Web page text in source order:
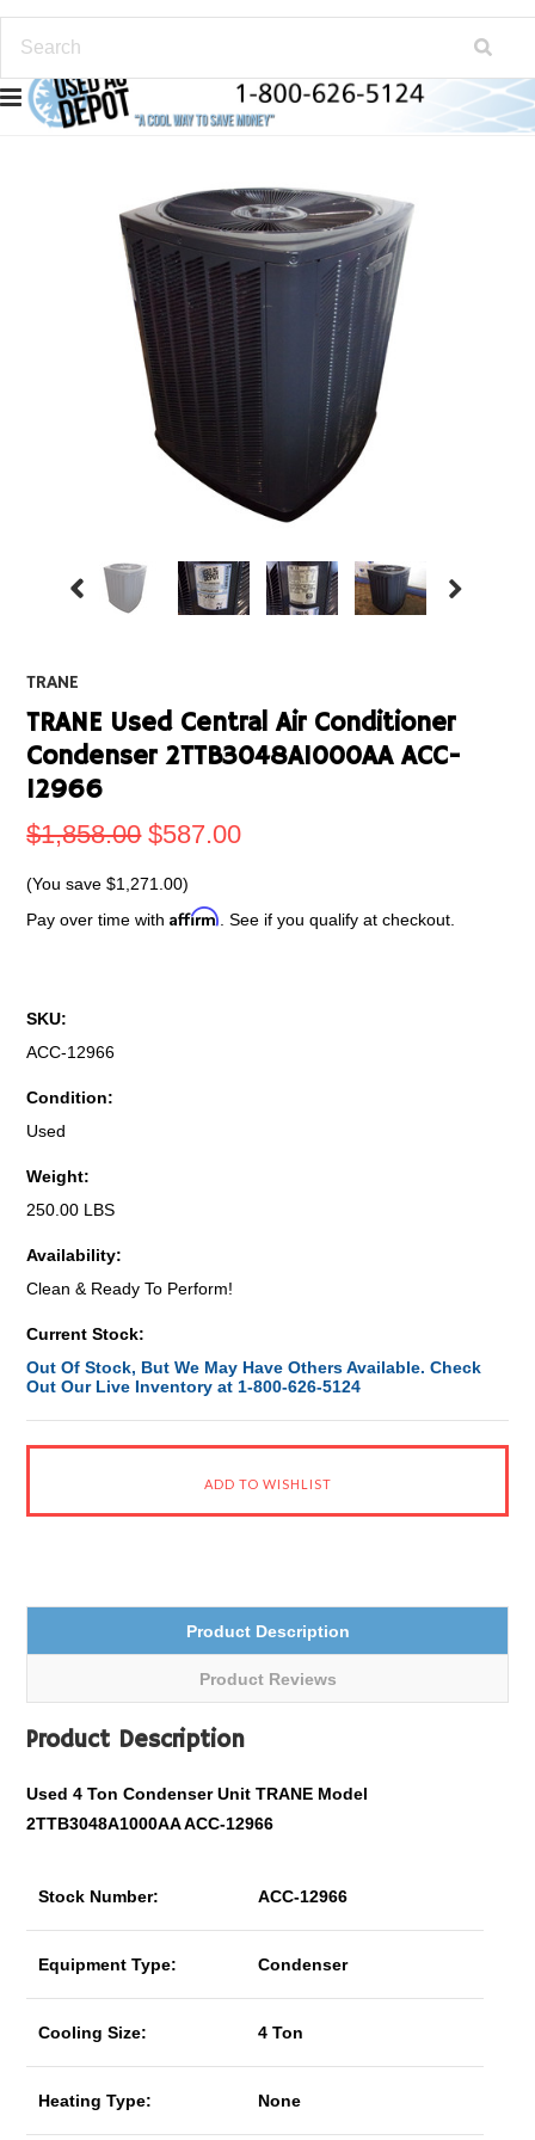
TRANE
TRANE Used Central Air Conditioner
Condenser 2TTB3048A1000AA ACC-
12966
$1,858.00 $587.00
(You save$1,271.00)
Pay over time withAffirm . See if you qualify at checkout.
SKU:
ACC-12966
Condition:
Used
Weight:
250.00 LBS
Availability:
Clean & Ready To Perform!
Current Stock:
Out Of Stock, But We May Have Others Available. Check
Out Our Live Inventory at 1-800-626-5124
Product Description
Product Reviews
Product Description
Used 4 Ton Condenser Unit TRANE Model
2TTB3048A1000AA ACC-12966
Stock Number: ACC-12966
Equipment Type: Condenser
Cooling Size: 4 Ton
Heating Type: None